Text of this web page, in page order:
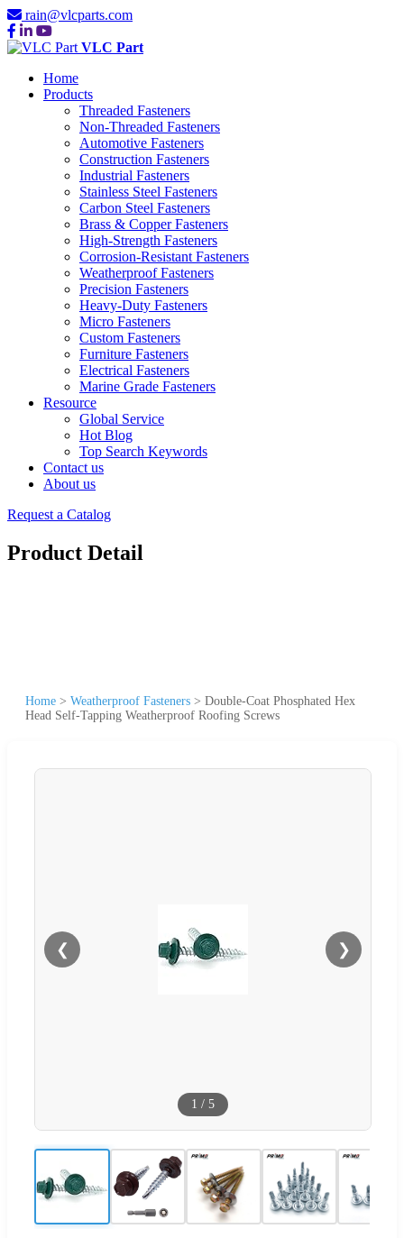
rain@vlcparts.com
VLC Part
Home
Products
Threaded Fasteners
Non-Threaded Fasteners
Automotive Fasteners
Construction Fasteners
Industrial Fasteners
Stainless Steel Fasteners
Carbon Steel Fasteners
Brass & Copper Fasteners
High-Strength Fasteners
Corrosion-Resistant Fasteners
Weatherproof Fasteners
Precision Fasteners
Heavy-Duty Fasteners
Micro Fasteners
Custom Fasteners
Furniture Fasteners
Electrical Fasteners
Marine Grade Fasteners
Resource
Global Service
Hot Blog
Top Search Keywords
Contact us
About us
Request a Catalog
Product Detail
Home > Weatherproof Fasteners > Double-Coat Phosphated Hex
Head Self-Tapping Weatherproof Roofing Screws
❮ ❯
1 / 5